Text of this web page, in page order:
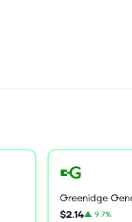
$2.14▲9.7%